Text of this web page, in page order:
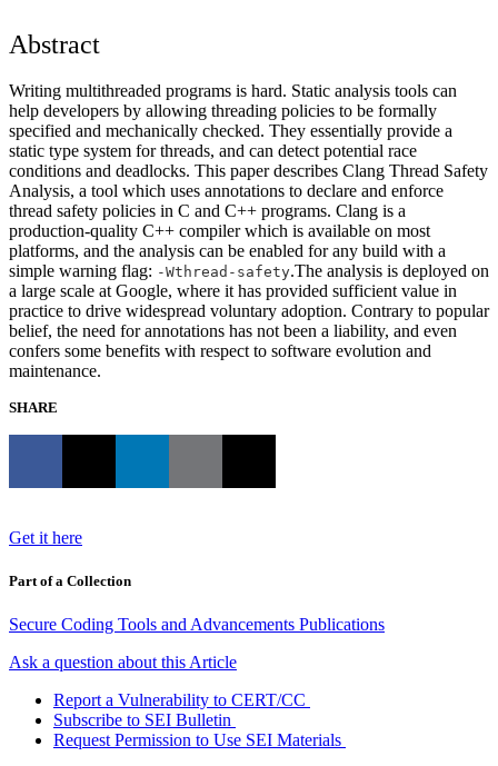
Abstract
Writing multithreaded programs is hard. Static analysis tools can
help developers by allowing threading policies to be formally
specified and mechanically checked. They essentially provide a
static type system for threads, and can detect potential race
conditions and deadlocks. This paper describes Clang Thread Safety
Analysis, a tool which uses annotations to declare and enforce
thread safety policies in C and C++ programs. Clang is a
production-quality C++ compiler which is available on most
platforms, and the analysis can be enabled for any build with a
simple warning flag: -Wthread-safety.The analysis is deployed on
a large scale at Google, where it has provided sufficient value in
practice to drive widespread voluntary adoption. Contrary to popular
belief, the need for annotations has not been a liability, and even
confers some benefits with respect to software evolution and
maintenance.
SHARE
Get it here
Part of a Collection
Secure Coding Tools and Advancements Publications
Ask a question about this Article
Report a Vulnerability to CERT/CC
Subscribe to SEI Bulletin
Request Permission to Use SEI Materials